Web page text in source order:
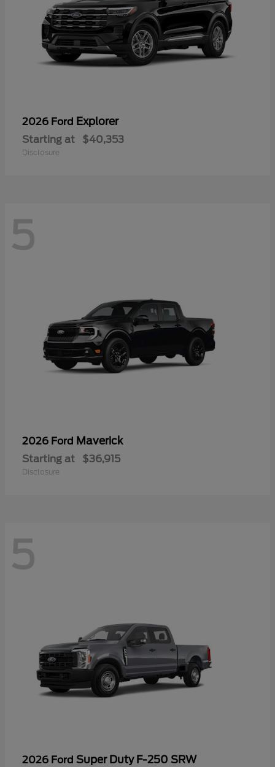
2026 Ford Explorer
Starting at $40,353
Disclosure
5
2026 Ford Maverick
Starting at $36,915
Disclosure
5
2026 Ford Super Duty F-250 SRW